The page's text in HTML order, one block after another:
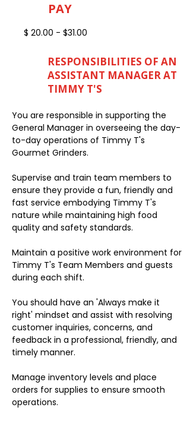
PAY
$ 20.00 - $31.00
RESPONSIBILITIES OF AN
ASSISTANT MANAGER AT
TIMMY T'S
You are responsible in supporting the
General Manager in overseeing the day-
to-day operations of Timmy T's
Gourmet Grinders.
Supervise and train team members to
ensure they provide a fun, friendly and
fast service embodying Timmy T's
nature while maintaining high food
quality and safety standards.
Maintain a positive work environment for
Timmy T's Team Members and guests
during each shift.
You should have an 'Always make it
right' mindset and assist with resolving
customer inquiries, concerns, and
feedback in a professional, friendly, and
timely manner.
Manage inventory levels and place
orders for supplies to ensure smooth
operations.